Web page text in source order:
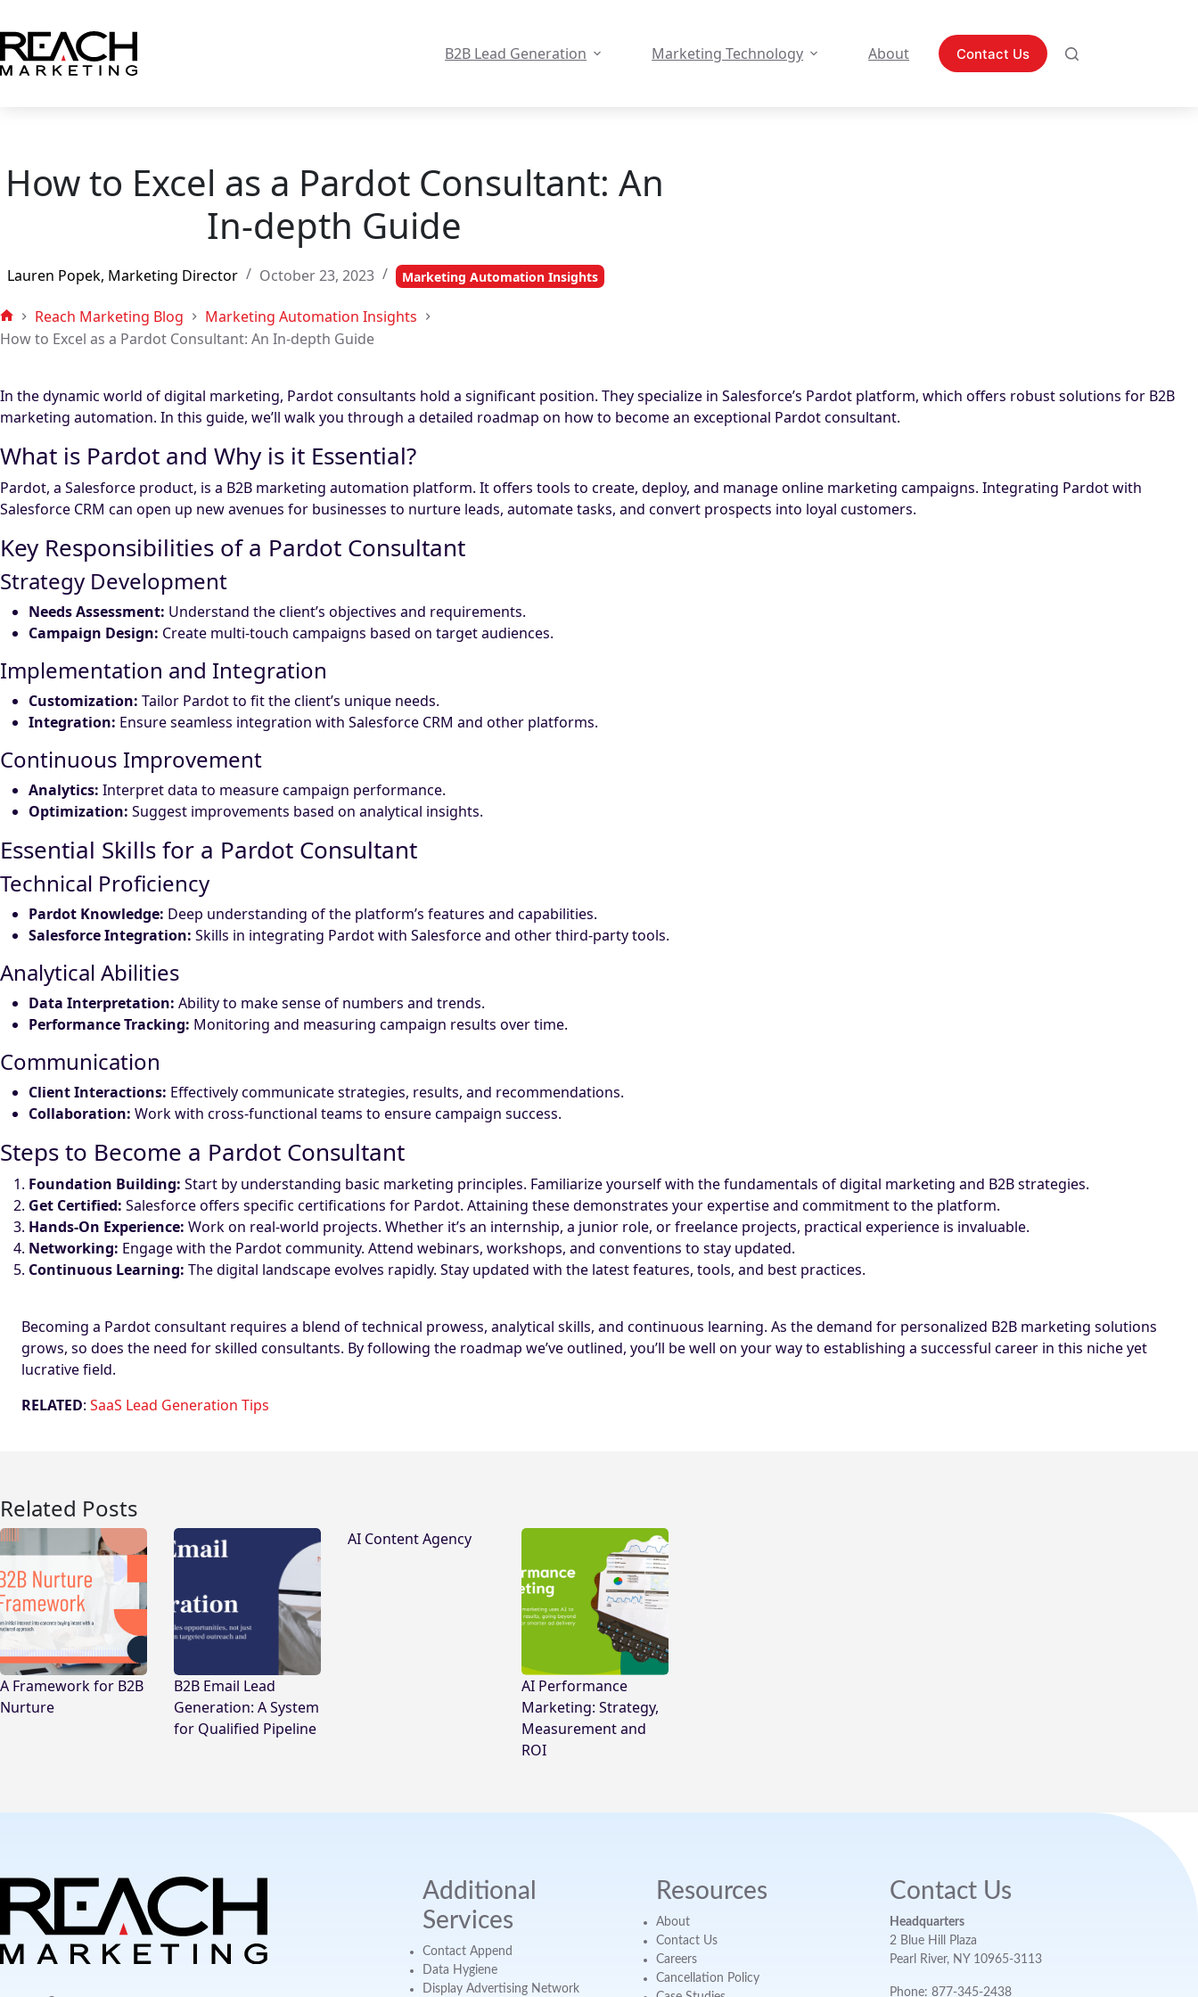
to
content
B2B Lead Generation Marketing Technology About Contact Us
How to Excel as a Pardot Consultant: An
In-depth Guide
Lauren Popek, Marketing Director October 23, 2023 Marketing Automation Insights
Home
Reach Marketing Blog
Marketing Automation Insights
How to Excel as a Pardot Consultant: An In-depth Guide
In the dynamic world of digital marketing, Pardot consultants hold a significant position. They specialize in Salesforce’s Pardot platform, which offers robust solutions for B2B
marketing automation. In this guide, we’ll walk you through a detailed roadmap on how to become an exceptional Pardot consultant.
What is Pardot and Why is it Essential?
Pardot, a Salesforce product, is a B2B marketing automation platform. It offers tools to create, deploy, and manage online marketing campaigns. Integrating Pardot with
Salesforce CRM can open up new avenues for businesses to nurture leads, automate tasks, and convert prospects into loyal customers.
Key Responsibilities of a Pardot Consultant
Strategy Development
Needs Assessment: Understand the client’s objectives and requirements.
Campaign Design: Create multi-touch campaigns based on target audiences.
Implementation and Integration
Customization: Tailor Pardot to fit the client’s unique needs.
Integration: Ensure seamless integration with Salesforce CRM and other platforms.
Continuous Improvement
Analytics: Interpret data to measure campaign performance.
Optimization: Suggest improvements based on analytical insights.
Essential Skills for a Pardot Consultant
Technical Proficiency
Pardot Knowledge: Deep understanding of the platform’s features and capabilities.
Salesforce Integration: Skills in integrating Pardot with Salesforce and other third-party tools.
Analytical Abilities
Data Interpretation: Ability to make sense of numbers and trends.
Performance Tracking: Monitoring and measuring campaign results over time.
Communication
Client Interactions: Effectively communicate strategies, results, and recommendations.
Collaboration: Work with cross-functional teams to ensure campaign success.
Steps to Become a Pardot Consultant
Foundation Building: Start by understanding basic marketing principles. Familiarize yourself with the fundamentals of digital marketing and B2B strategies.
Get Certified: Salesforce offers specific certifications for Pardot. Attaining these demonstrates your expertise and commitment to the platform.
Hands-On Experience: Work on real-world projects. Whether it’s an internship, a junior role, or freelance projects, practical experience is invaluable.
Networking: Engage with the Pardot community. Attend webinars, workshops, and conventions to stay updated.
Continuous Learning: The digital landscape evolves rapidly. Stay updated with the latest features, tools, and best practices.
Becoming a Pardot consultant requires a blend of technical prowess, analytical skills, and continuous learning. As the demand for personalized B2B marketing solutions
grows, so does the need for skilled consultants. By following the roadmap we’ve outlined, you’ll be well on your way to establishing a successful career in this niche yet
lucrative field.
RELATED: SaaS Lead Generation Tips
Related Posts
A Framework for B2B
Nurture
B2B Email Lead
Generation: A System
for Qualified Pipeline
AI Content Agency
AI Performance
Marketing: Strategy,
Measurement and
ROI
Additional
Services
Contact Append
Data Hygiene
Display Advertising Network
Resources
About
Contact Us
Careers
Cancellation Policy
Contact Us
Headquarters
2 Blue Hill Plaza
Pearl River, NY 10965-3113
Phone: 877-345-2438